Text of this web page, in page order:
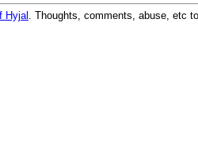
Hyjal . Thoughts, comments, abuse, etc